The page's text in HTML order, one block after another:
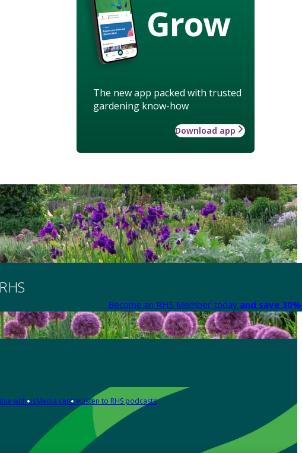
Grow
The new app packed with trusted
gardening know-how
Download app
Become an RHS Member today and save
with usMedia centreListen to RHS podcasts